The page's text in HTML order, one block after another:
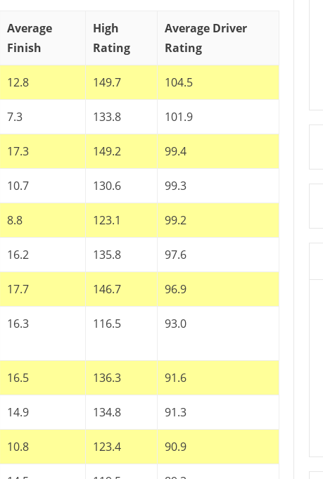
Average
Finish
High
Rating
Average Driver
Rating
12.8 149.7 104.5
7.3 133.8 101.9
17.3 149.2 99.4
10.7 130.6 99.3
8.8 123.1 99.2
16.2 135.8 97.6
17.7 146.7 96.9
16.3 116.5 93.0
16.5 136.3 91.6
14.9 134.8 91.3
10.8 123.4 90.9